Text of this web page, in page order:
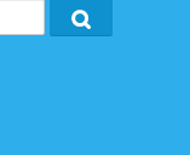
Search